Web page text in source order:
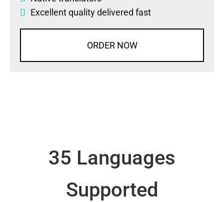
Excellent quality delivered fast
ORDER NOW
35 Languages
Supported